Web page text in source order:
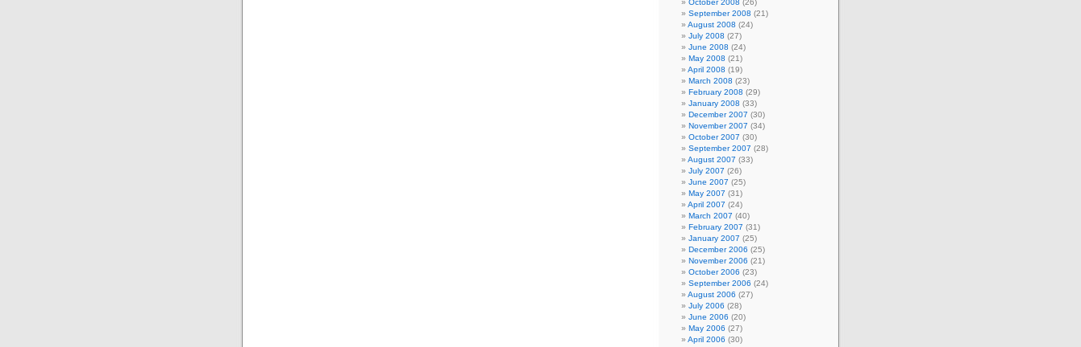
October 2008 (26)
September 2008 (21)
August 2008 (24)
July 2008 (27)
June 2008 (24)
May 2008 (21)
April 2008 (19)
March 2008 (23)
February 2008 (29)
January 2008 (33)
December 2007 (30)
November 2007 (34)
October 2007 (30)
September 2007 (28)
August 2007 (33)
July 2007 (26)
June 2007 (25)
May 2007 (31)
April 2007 (24)
March 2007 (40)
February 2007 (31)
January 2007 (25)
December 2006 (25)
November 2006 (21)
October 2006 (23)
September 2006 (24)
August 2006 (27)
July 2006 (28)
June 2006 (20)
May 2006 (27)
April 2006 (30)